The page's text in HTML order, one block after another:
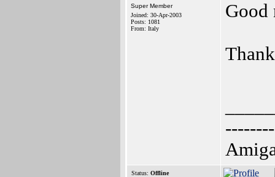
Super Member
Joined: 30-Apr-2003
Posts: 1081
From: Italy
Good
Status: Offline